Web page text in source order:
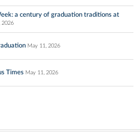
a century of graduation traditions at
2026
May 11, 2026
Times May 11, 2026